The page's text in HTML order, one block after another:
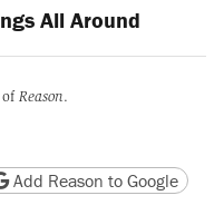
All Around
of Reason.
version
page URL
Add Reason to Google